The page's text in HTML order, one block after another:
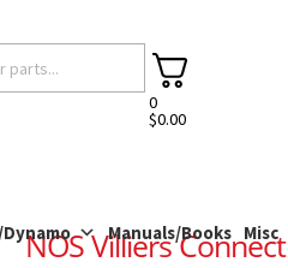
0
$0.00
Manuals/Books Misc
NOS Villiers